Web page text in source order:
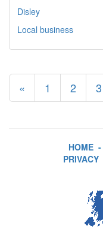
Disley
Local business
« 1 2 3
HOME -
PRIVACY